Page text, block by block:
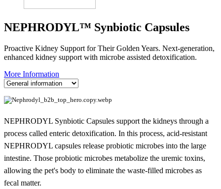
NEPHRODYL™ Synbiotic Capsules
Proactive Kidney Support for Their Golden Years. Next-generation,
enhanced kidney support with microbe assisted detoxification.
More Information
NEPHRODYL Synbiotic Capsules support the kidneys through a
process called enteric detoxification. In this process, acid-resistant
NEPHRODYL capsules release probiotic microbes into the large
intestine. Those probiotic microbes metabolize the uremic toxins,
allowing the pet's body to eliminate the waste-filled microbes as
fecal matter.